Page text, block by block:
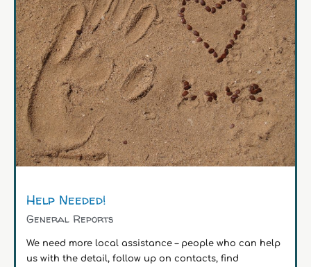
Help Needed!
General Reports
We need more local assistance – people who can help
us with the detail, follow up on contacts, find